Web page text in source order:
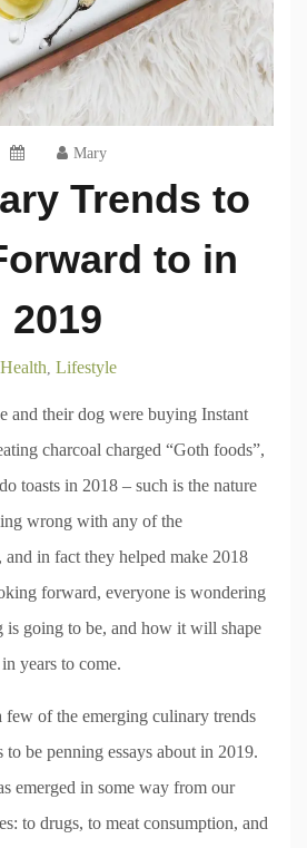
Mary
Trends to
to in
2019
Health, Lifestyle
and their dog were buying Instant
charcoal charged “Goth foods”,
toasts in 2018 – such is the nature
wrong with any of the
and in fact they helped make 2018
forward, everyone is wondering
is going to be, and how it will shape
years to come.
of the emerging culinary trends
be penning essays about in 2019.
emerged in some way from our
to drugs, to meat consumption, and